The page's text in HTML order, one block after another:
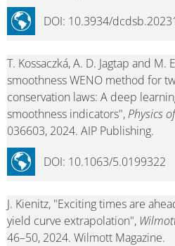
DOI: 10.3934/
T. Kossaczká, A. D. Jagtap and M.
smoothness WENO method for
conservation laws: A deep
smoothness indicators",Physics
036603, 2024. AIP Publishing.
DOI: 10.1063/5.0199322
J. Kienitz, "Exciting times are
yield curve extrapolation",
46–50, 2024. Wilmott Magazine.